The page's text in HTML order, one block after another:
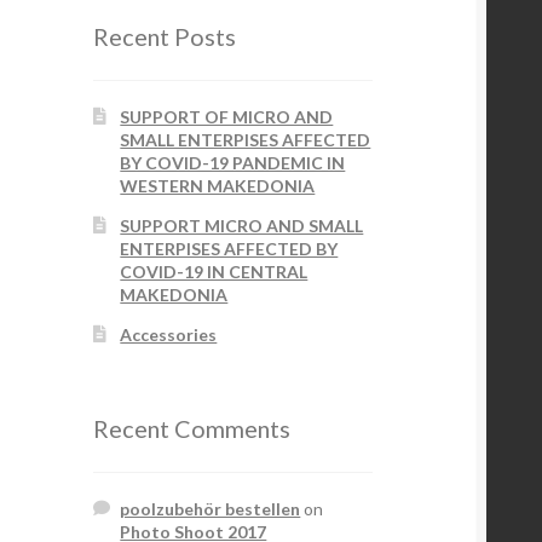
Recent Posts
SUPPORT OF MICRO AND
SMALL ENTERPISES AFFECTED
BY COVID-19 PANDEMIC IN
WESTERN MAKEDONIA
SUPPORT MICRO AND SMALL
ENTERPISES AFFECTED BY
COVID-19 IN CENTRAL
MAKEDONIA
Accessories
Recent Comments
poolzubehör bestellen on
Photo Shoot 2017